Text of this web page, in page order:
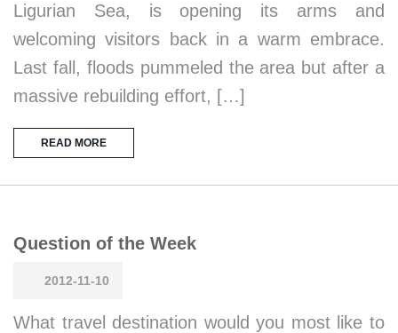
Ligurian Sea, is opening its arms and
welcoming visitors back in a warm embrace.
Last fall, floods pummeled the area but after a
massive rebuilding effort, […]
READ MORE
Question of the Week
2012-11-10
What travel destination would you most like to